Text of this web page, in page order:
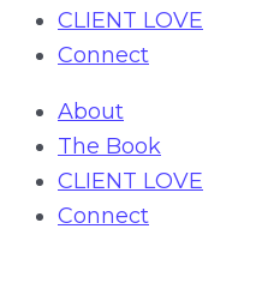
CLIENT LOVE
Connect
About
The Book
CLIENT LOVE
Connect